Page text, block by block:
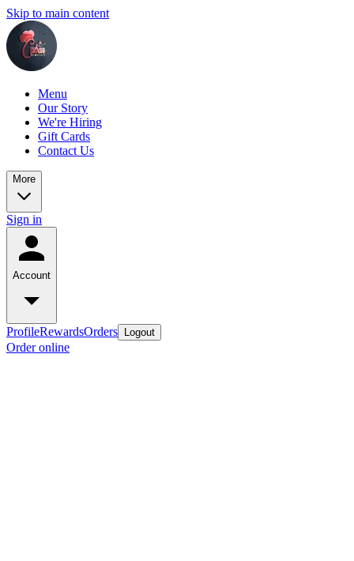
Skip to main content
Menu
Our Story
We're Hiring
Gift Cards
Contact Us
More
Sign in
Account
ProfileRewardsOrders Logout
Order online